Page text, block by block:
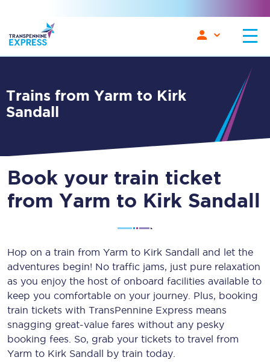
Trains from Yarm to Kirk
Sandall
Book your train ticket
from Yarm to Kirk Sandall
Hop on a train from Yarm to Kirk Sandall and let the
adventures begin! No traffic jams, just pure relaxation
as you enjoy the host of onboard facilities available to
keep you comfortable on your journey. Plus, booking
train tickets with TransPennine Express means
snagging great-value fares without any pesky
booking fees. So, grab your tickets to travel from
Yarm to Kirk Sandall by train today.